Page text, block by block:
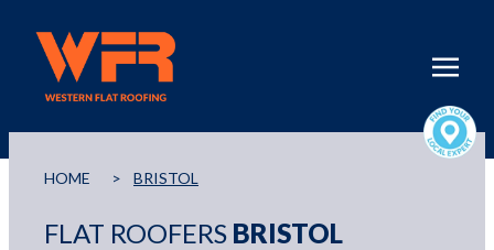
HOME > BRISTOL
FLAT ROOFERS BRISTOL